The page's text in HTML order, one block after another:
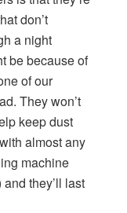
don’t
a night
be because of
of our
They won’t
keep dust
almost any
machine
they’ll last